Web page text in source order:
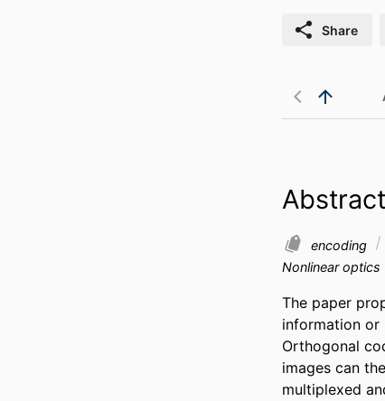
Share
Abstract
encoding
Nonlinear optics
The paper
information or
Orthogonal
images can
multiplexed